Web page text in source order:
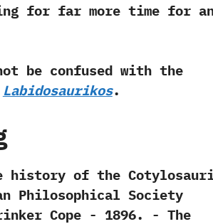
for far more time for
be confused with the
Labidosaurikos.
history of the
Philosophical Society‭
Cope‭ ‬-‭ ‬1896. -‭ ‬The